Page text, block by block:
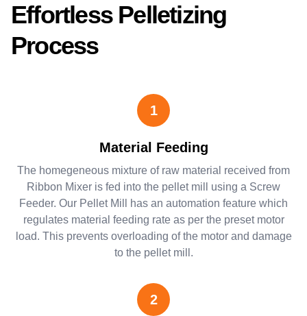
Effortless Pelletizing
Process
1
Material Feeding
The homegeneous mixture of raw material received from
Ribbon Mixer is fed into the pellet mill using a Screw
Feeder. Our Pellet Mill has an automation feature which
regulates material feeding rate as per the preset motor
load. This prevents overloading of the motor and damage
to the pellet mill.
2